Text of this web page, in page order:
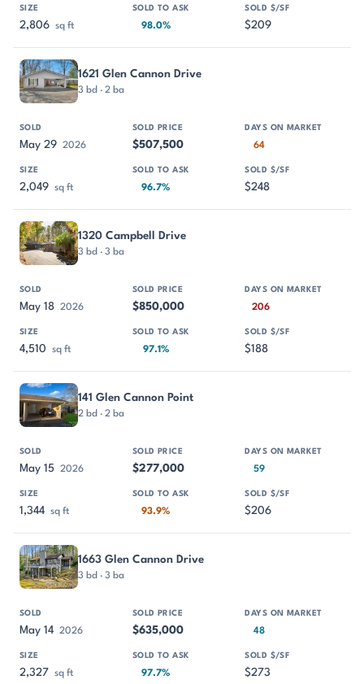
2,806 sq ft 98.0% $209
1621 Glen Cannon Drive
3 bd · 2 ba
May 29 2026 $507,500 64
2,049 sq ft 96.7% $248
1320 Campbell Drive
3 bd · 3 ba
May 18 2026 $850,000 206
4,510 sq ft 97.1% $188
141 Glen Cannon Point
2 bd · 2 ba
May 15 2026 $277,000 59
1,344 sq ft 93.9% $206
1663 Glen Cannon Drive
3 bd · 3 ba
May 14 2026 $635,000 48
2,327 sq ft 97.7% $273